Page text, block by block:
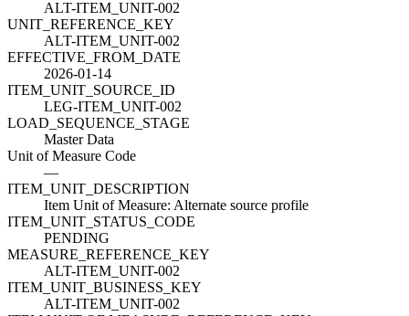
ALT-ITEM_UNIT-002
UNIT_REFERENCE_KEY
ALT-ITEM_UNIT-002
EFFECTIVE_FROM_DATE
2026-01-14
ITEM_UNIT_SOURCE_ID
LEG-ITEM_UNIT-002
LOAD_SEQUENCE_STAGE
Master Data
Unit of Measure Code
—
ITEM_UNIT_DESCRIPTION
Item Unit of Measure: Alternate source profile
ITEM_UNIT_STATUS_CODE
PENDING
MEASURE_REFERENCE_KEY
ALT-ITEM_UNIT-002
ITEM_UNIT_BUSINESS_KEY
ALT-ITEM_UNIT-002